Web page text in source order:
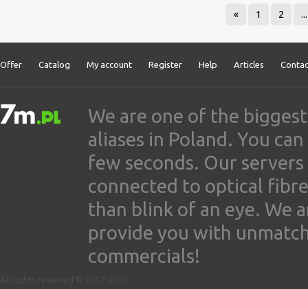
« 1 2 ...
Offer Catalog My account Register Help Articles
We are one of the
aliases in Poland. You
few seconds. Our
connected to optical
than blink of an eye. We
provide you with
commercials!